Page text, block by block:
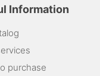
Information
purchase